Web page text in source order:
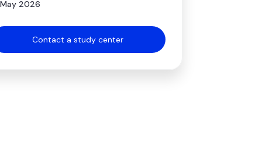
May 2026
Contact a study center